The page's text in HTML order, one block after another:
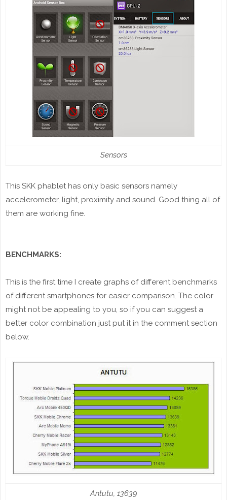
Sensors
This SKK phablet has only basic sensors namely
accelerometer, light, proximity and sound. Good thing all of
them are working fine.
BENCHMARKS:
This is the first time I create graphs of different benchmarks
of different smartphones for easier comparison. The color
might not be appealing to you, so if you can suggest a
better color combination just put it in the comment section
below.
Antutu, 13639